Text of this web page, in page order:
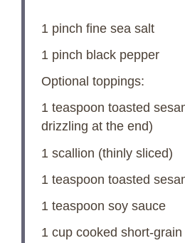
1 pinch fine sea salt
1 pinch black pepper
Optional toppings:
1 teaspoon toasted
drizzling at the end)
1 scallion (thinly sliced)
1 teaspoon toasted
1 teaspoon soy sauce
1 cupcooked short-grain